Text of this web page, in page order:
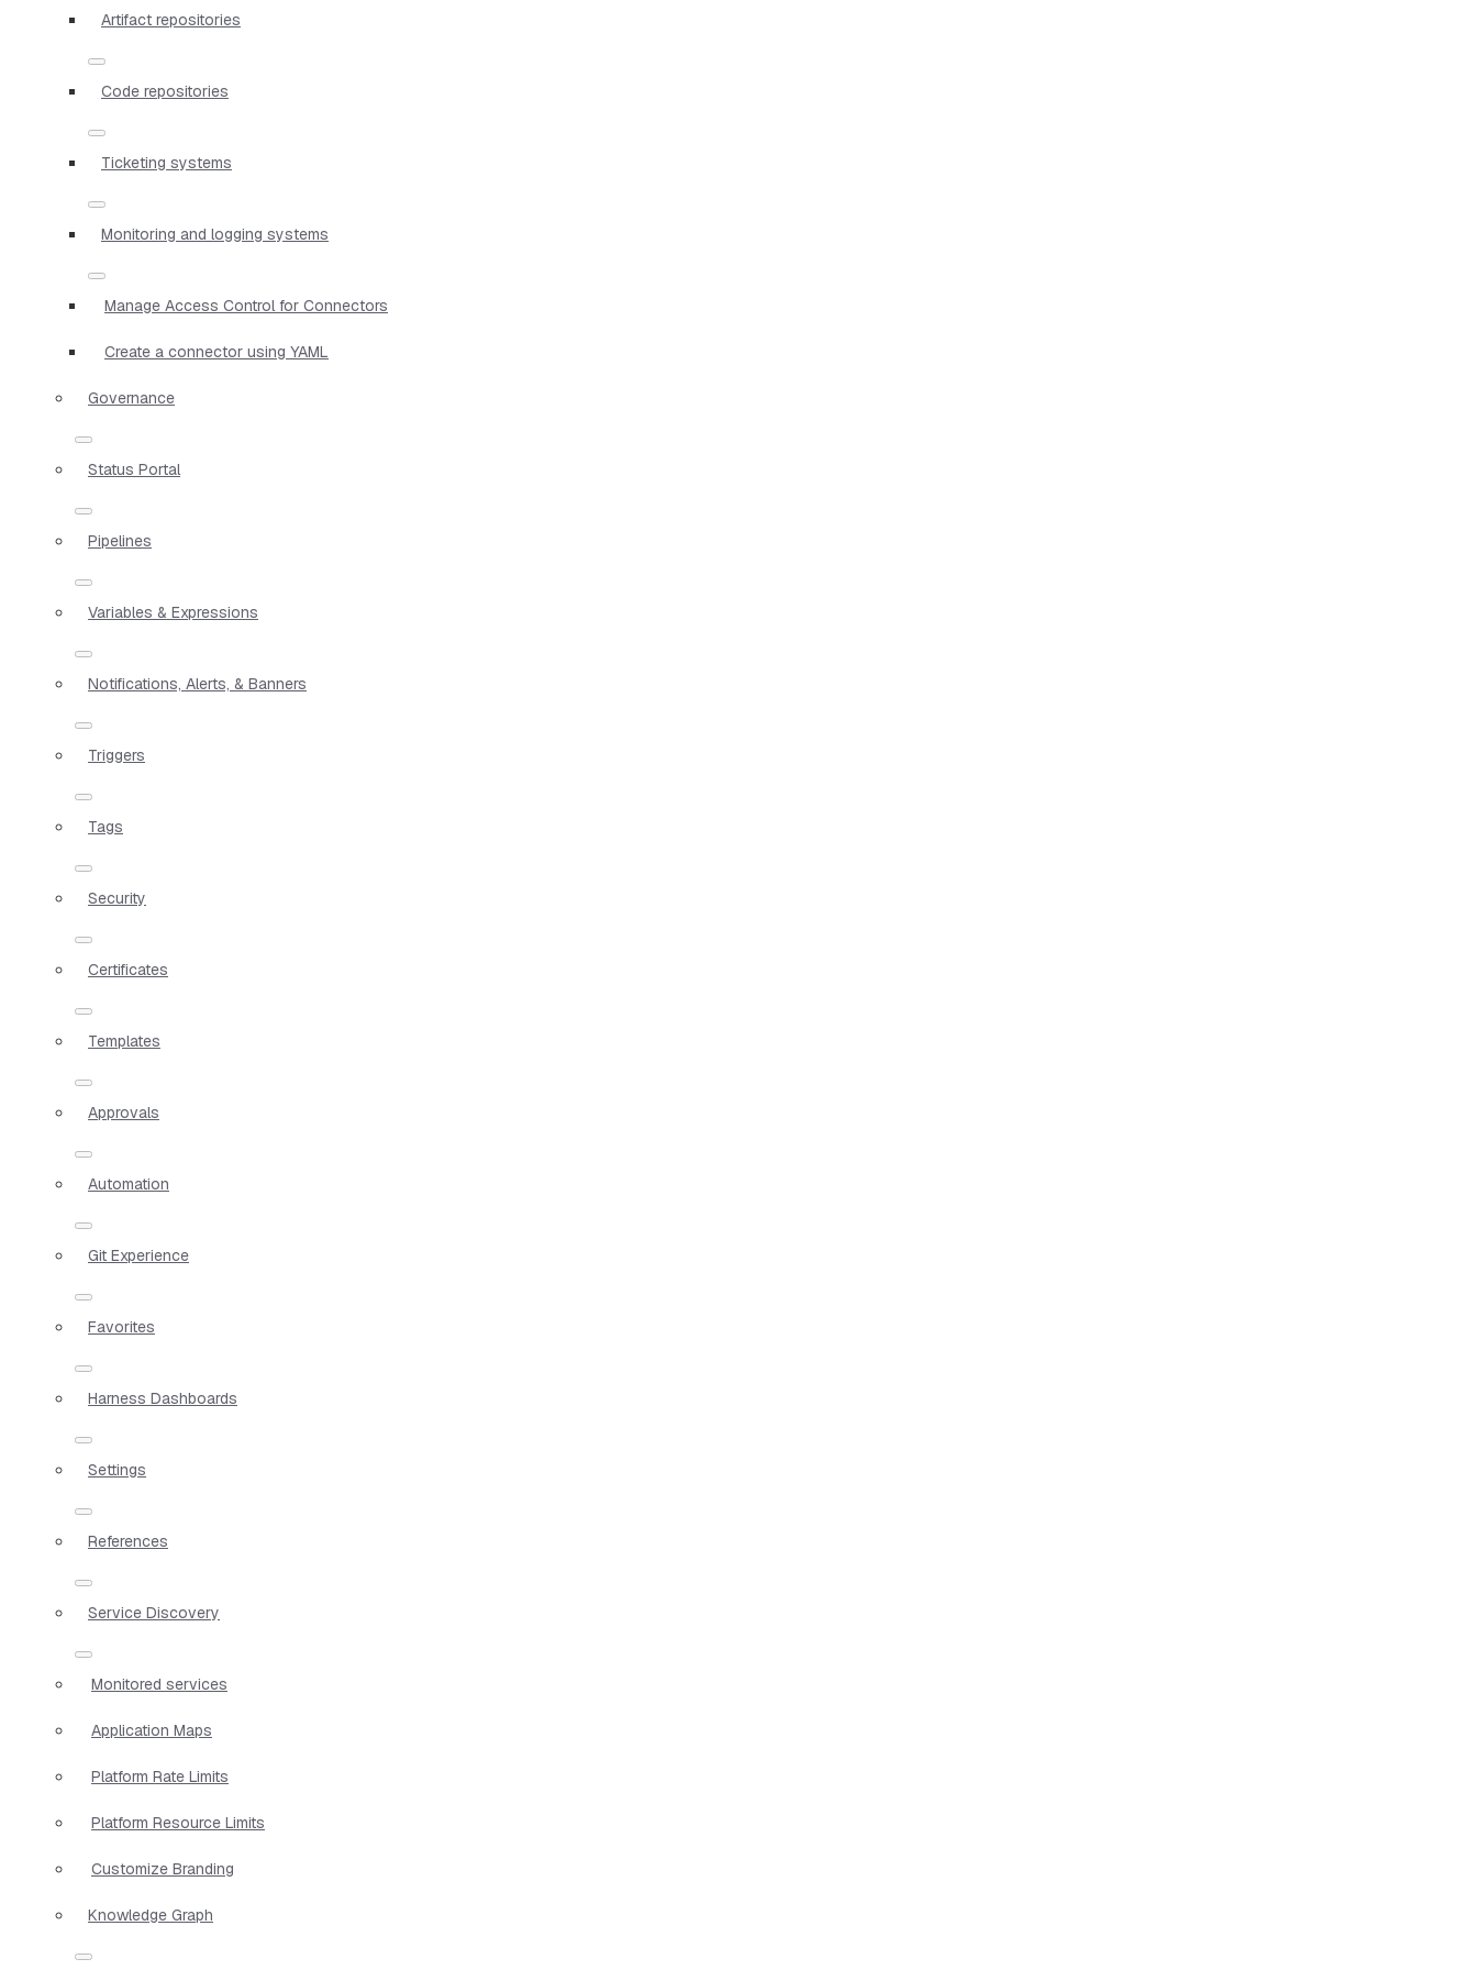
Artifact repositories
Code repositories
Ticketing systems
Monitoring and logging systems
Manage Access Control for Connectors
Create a connector using YAML
Governance
Status Portal
Pipelines
Variables & Expressions
Notifications, Alerts, & Banners
Triggers
Tags
Security
Certificates
Templates
Approvals
Automation
Git Experience
Favorites
Harness Dashboards
Settings
References
Service Discovery
Monitored services
Application Maps
Platform Rate Limits
Platform Resource Limits
Customize Branding
Knowledge Graph